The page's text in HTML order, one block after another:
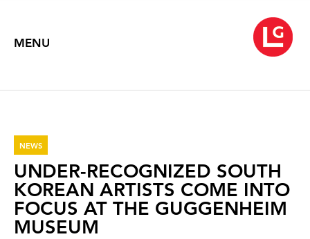
MENU
NEWS
UNDER-RECOGNIZED SOUTH
KOREAN ARTISTS COME INTO
FOCUS AT THE GUGGENHEIM
MUSEUM